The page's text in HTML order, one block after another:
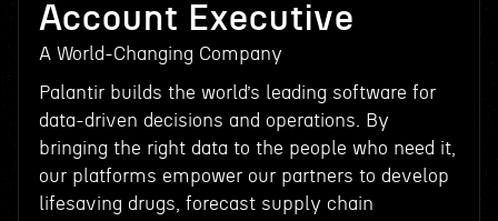
Account Executive
A World-Changing Company
Palantir builds the world’s leading software for
data-driven decisions and operations. By
bringing the right data to the people who need it,
our platforms empower our partners to develop
lifesaving drugs, forecast supply chain